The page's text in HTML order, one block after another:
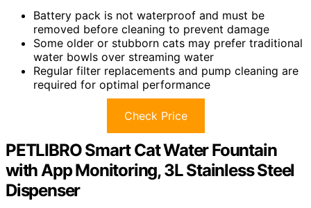
Battery pack is not waterproof and must be
removed before cleaning to prevent damage
Some older or stubborn cats may prefer traditional
water bowls over streaming water
Regular filter replacements and pump cleaning are
required for optimal performance
Check Price
PETLIBRO Smart Cat Water Fountain
with App Monitoring, 3L Stainless Steel
Dispenser